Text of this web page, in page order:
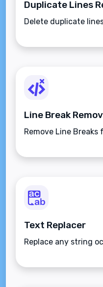
Duplicate Lines
Delete duplicate
Line Break
Remove Line Breaks
Text Replacer
Replace any string